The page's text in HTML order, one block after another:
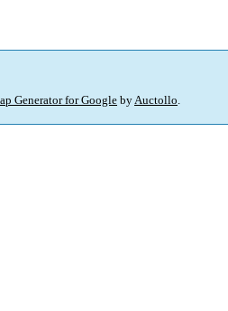
Generator for Google byAuctollo.